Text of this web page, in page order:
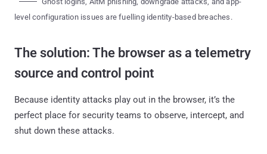
level configuration issues are fuelling identity-based breaches.
The solution: The browser as a telemetry
source and control point
Because identity attacks play out in the browser, it’s the
perfect place for security teams to observe, intercept, and
shut down these attacks.